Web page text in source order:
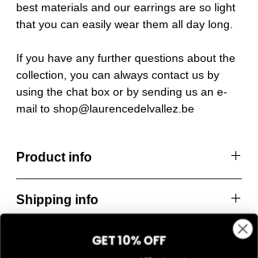
best materials and our earrings are so light
that you can easily wear them all day long.
If you have any further questions about the
collection, you can always contact us by
using the chat box or by sending us an e-
mail to shop@laurencedelvallez.be
Product info
metallic sheen that shifts and dances with
every movement. Lightweight, durable, and
perfect for everyday elegance.
Shipping info
starting from the order confirmation date. If
Return & refund policy
GET 10% OFF